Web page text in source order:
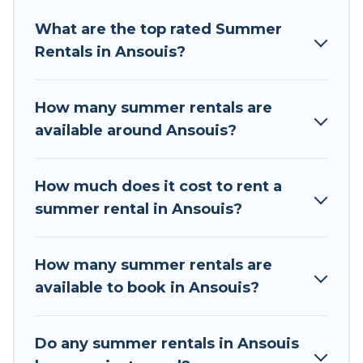
for a summer vacation you do not want to
forget easily? Tour Central Europe summer
you're needing a unique style condo, luxury
resort, villas, bungalow, cozy cabin, RV, or
you covered for your next summer holiday.
What are the top rated Summer
Rentals in Ansouis?
How many summer rentals are
available around Ansouis?
How much does it cost to rent a
summer rental in Ansouis?
How many summer rentals are
available to book in Ansouis?
Do any summer rentals in Ansouis